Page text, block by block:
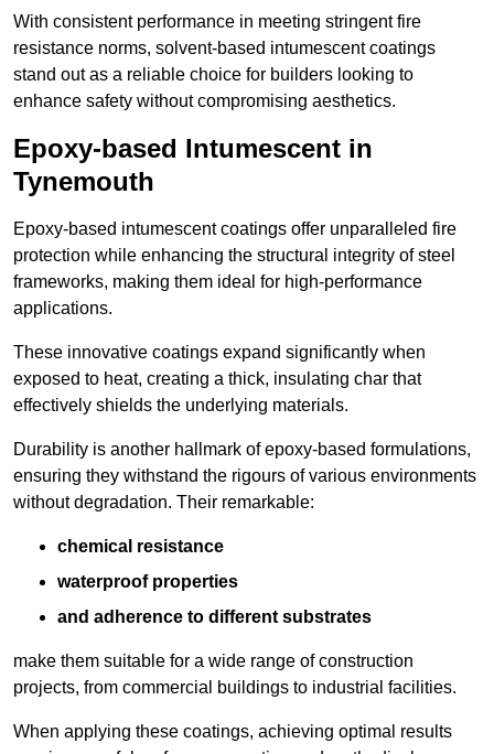
With consistent performance in meeting stringent fire
resistance norms, solvent-based intumescent coatings
stand out as a reliable choice for builders looking to
enhance safety without compromising aesthetics.
Epoxy-based Intumescent in
Tynemouth
Epoxy-based intumescent coatings offer unparalleled fire
protection while enhancing the structural integrity of steel
frameworks, making them ideal for high-performance
applications.
These innovative coatings expand significantly when
exposed to heat, creating a thick, insulating char that
effectively shields the underlying materials.
Durability is another hallmark of epoxy-based formulations,
ensuring they withstand the rigours of various environments
without degradation. Their remarkable:
chemical resistance
waterproof properties
and adherence to different substrates
make them suitable for a wide range of construction
projects, from commercial buildings to industrial facilities.
When applying these coatings, achieving optimal results